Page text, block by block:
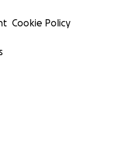
Cookie Policy